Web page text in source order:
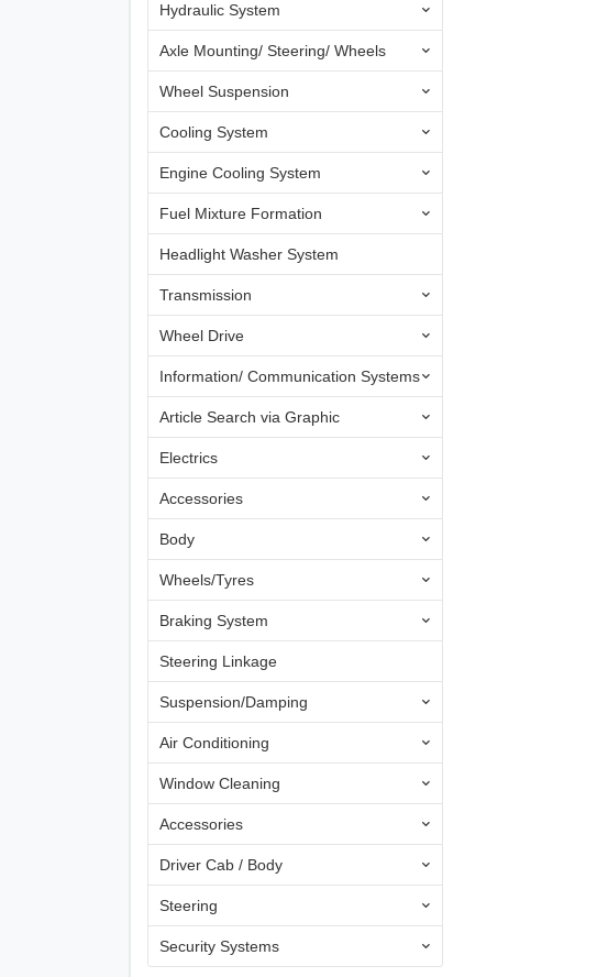
Hydraulic System
Axle Mounting/ Steering/ Wheels
Wheel Suspension
Cooling System
Engine Cooling System
Fuel Mixture Formation
Headlight Washer System
Transmission
Wheel Drive
Information/ Communication Systems
Article Search via Graphic
Electrics
Accessories
Body
Wheels/Tyres
Braking System
Steering Linkage
Suspension/Damping
Air Conditioning
Window Cleaning
Accessories
Driver Cab / Body
Steering
Security Systems